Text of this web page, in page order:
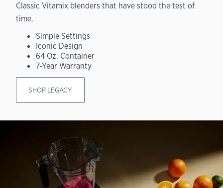
Classic Vitamix blenders that have stood the test of
time.
Simple Settings
Iconic Design
64 Oz. Container
7-Year Warranty
SHOP LEGACY